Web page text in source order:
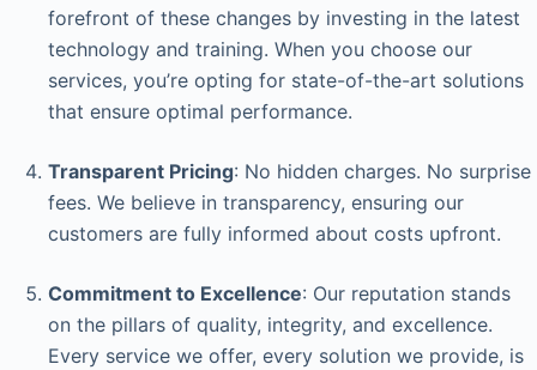
forefront of these changes by investing in the latest
technology and training. When you choose our
services, you’re opting for state-of-the-art solutions
that ensure optimal performance.
Transparent Pricing: No hidden charges. No surprise
fees. We believe in transparency, ensuring our
customers are fully informed about costs upfront.
Commitment to Excellence: Our reputation stands
on the pillars of quality, integrity, and excellence.
Every service we offer, every solution we provide, is